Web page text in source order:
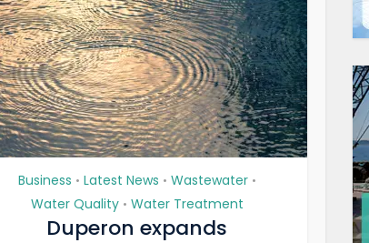
Business • Latest News • Wastewater •
Water Quality • Water Treatment
Duperon expands